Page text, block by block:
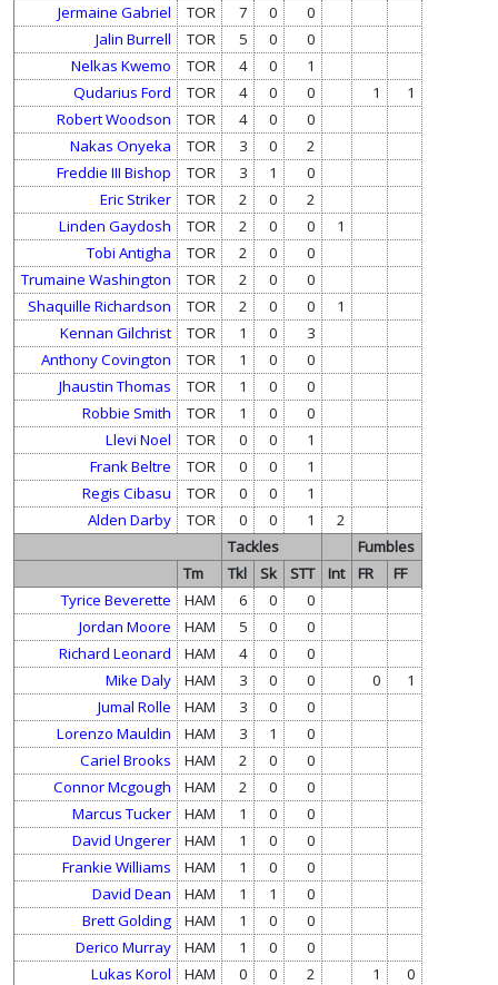
Jermaine Gabriel
TOR 7 0
0
Jalin Burrell
TOR 5 0
0
Nelkas Kwemo
TOR 4 0
1
Qudarius Ford
TOR 4 0 0 1
1
Robert Woodson
TOR 4 0
0
Nakas Onyeka
TOR 3 0
2
Freddie III Bishop
TOR 3 1
0
Eric Striker
TOR 2 0
2
Linden Gaydosh
TOR 2 0 0
1
Tobi Antigha
TOR 2 0
0
Trumaine Washington
TOR 2 0
0
Shaquille Richardson
TOR 2 0 0
1
Kennan Gilchrist
TOR 1 0
3
Anthony Covington
TOR 1 0
0
Jhaustin Thomas
TOR 1 0
0
Robbie Smith
TOR 1 0
0
Llevi Noel
TOR 0 0
1
Frank Beltre
TOR 0 0
1
Regis Cibasu
TOR 0 0
1
Alden Darby
TOR 0 0 1
2
Tackles
Fumbles
Tm
Tkl Sk STT Int FR
FF
Tyrice Beverette
HAM 6 0
0
Jordan Moore
HAM 5 0
0
Richard Leonard
HAM 4 0
0
Mike Daly
HAM 3 0 0 0
1
Jumal Rolle
HAM 3 0
0
Lorenzo Mauldin
HAM 3 1
0
Cariel Brooks
HAM 2 0
0
Connor Mcgough
HAM 2 0
0
Marcus Tucker
HAM 1 0
0
David Ungerer
HAM 1 0
0
Frankie Williams
HAM 1 0
0
David Dean
HAM 1 1
0
Brett Golding
HAM 1 0
0
Derico Murray
HAM 1 0
0
Lukas Korol
HAM 0 0 2 1
0